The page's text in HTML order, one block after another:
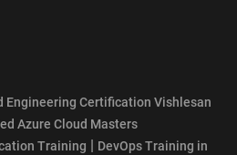
Engineering Certification Vishlesan
Azure Cloud Masters
Training | DevOps Training in